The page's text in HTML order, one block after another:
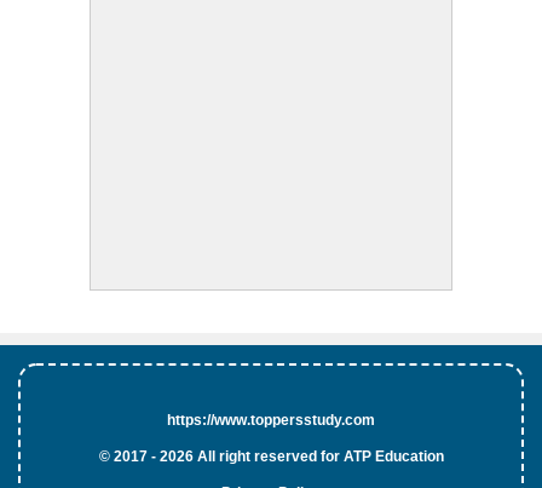
https://www.toppersstudy.com
© 2017 - 2026 All right reserved for ATP Education